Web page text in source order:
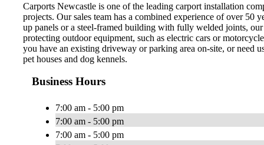
Carports Newcastle is one of the leading carport installation
projects. Our sales team has a combined experience of over
up panels or a steel-framed building with fully welded joints,
protecting outdoor equipment, such as electric cars or
you have an existing driveway or parking area on-site, or need
pet houses and dog kennels.
Business Hours
7:00 am - 5:00 pm
7:00 am - 5:00 pm
7:00 am - 5:00 pm